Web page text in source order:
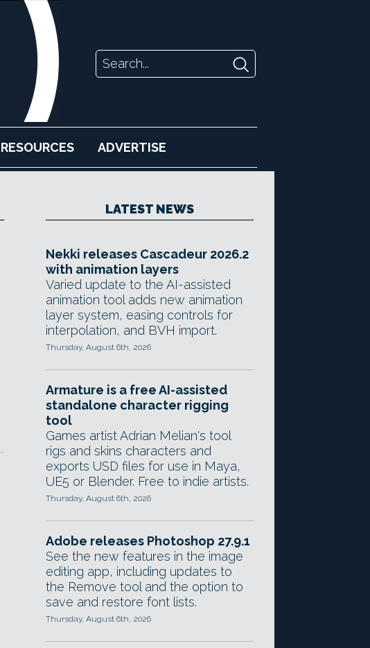
ADVERTISE
LATEST NEWS
Nekki releases Cascadeur 2026.2
with animation layers
Varied update to the AI-assisted
animation tool adds new animation
layer system, easing controls for
interpolation, and BVH import.
Thursday, August 6th, 2026
Armature is a free AI-assisted
standalone character rigging
tool
Games artist Adrian Melian's tool
rigs and skins characters and
exports USD files for use in Maya,
UE5 or Blender. Free to indie artists.
Thursday, August 6th, 2026
Adobe releases Photoshop 27.9.1
See the new features in the image
editing app, including updates to
the Remove tool and the option to
save and restore font lists.
Thursday, August 6th, 2026